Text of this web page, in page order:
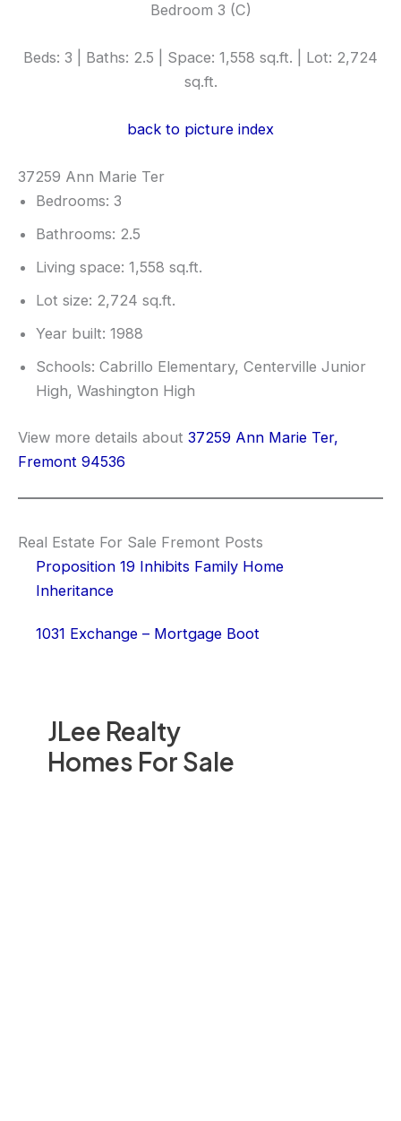
JLee Realty
Homes For Sale
Bedroom 3 (C)
Beds: 3 | Baths: 2.5 | Space: 1,558 sq.ft. | Lot: 2,724
sq.ft.
back to picture index
37259 Ann Marie Ter
Bedrooms: 3
Bathrooms: 2.5
Living space: 1,558 sq.ft.
Lot size: 2,724 sq.ft.
Year built: 1988
Schools: Cabrillo Elementary, Centerville Junior
High, Washington High
View more details about 37259 Ann Marie Ter,
Fremont 94536
Real Estate For Sale Fremont Posts
Proposition 19 Inhibits Family Home
Inheritance
1031 Exchange – Mortgage Boot